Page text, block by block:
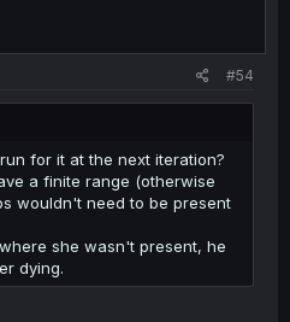
#54
for it at the next iteration?
a finite range (otherwise
wouldn't need to be present
she wasn't present, he
dying.